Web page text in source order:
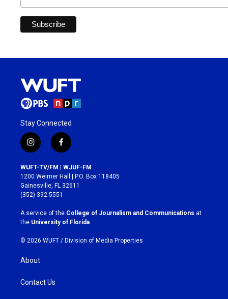
Stay Connected
i
n
s
t
a
g
r
a
m
f
a
c
e
b
o
k
WUFT-TV/FM | WJUF-FM
1200 Weimer Hall | P.O. Box 118405
Gainesville, FL 32611
(352) 392-5551
A service of the College of Journalism and Communications at
the University of Florida
© 2026 WUFT / Division of Media Properties
About
Contact Us